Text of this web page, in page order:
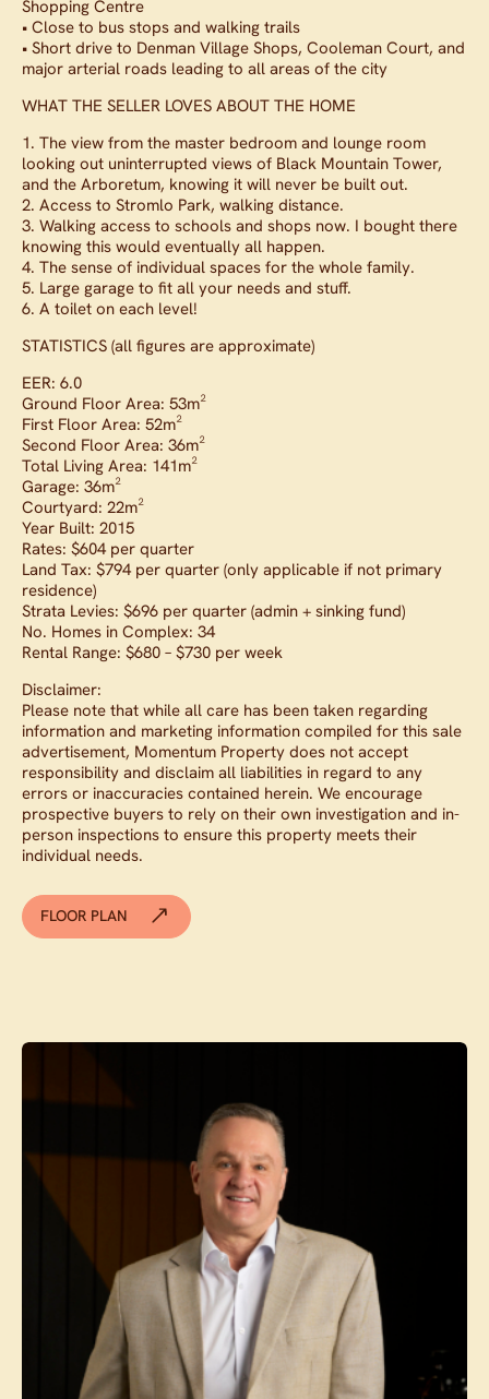
Shopping Centre
• Close to bus stops and walking trails
• Short drive to Denman Village Shops, Cooleman Court, and
major arterial roads leading to all areas of the city
WHAT THE SELLER LOVES ABOUT THE HOME
1. The view from the master bedroom and lounge room
looking out uninterrupted views of Black Mountain Tower,
and the Arboretum, knowing it will never be built out.
2. Access to Stromlo Park, walking distance.
3. Walking access to schools and shops now. I bought there
knowing this would eventually all happen.
4. The sense of individual spaces for the whole family.
5. Large garage to fit all your needs and stuff.
6. A toilet on each level!
STATISTICS (all figures are approximate)
EER: 6.0
Ground Floor Area: 53m²
First Floor Area: 52m²
Second Floor Area: 36m²
Total Living Area: 141m²
Garage: 36m²
Courtyard: 22m²
Year Built: 2015
Rates: $604 per quarter
Land Tax: $794 per quarter (only applicable if not primary
residence)
Strata Levies: $696 per quarter (admin + sinking fund)
No. Homes in Complex: 34
Rental Range: $680 – $730 per week
Disclaimer:
Please note that while all care has been taken regarding
information and marketing information compiled for this sale
advertisement, Momentum Property does not accept
responsibility and disclaim all liabilities in regard to any
errors or inaccuracies contained herein. We encourage
prospective buyers to rely on their own investigation and in-
person inspections to ensure this property meets their
individual needs.
FLOOR PLAN
Contact agent